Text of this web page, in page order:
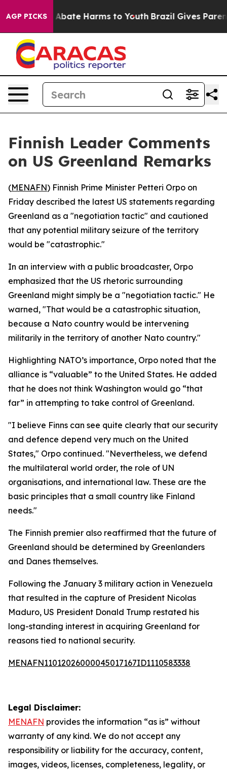
AGP PICKS
Fund to Abate Harms to Youth Brazil Gives
Finnish Leader Comments
on US Greenland Remarks
(MENAFN) Finnish Prime Minister Petteri Orpo on
Friday described the latest US statements regarding
Greenland as a "negotiation tactic" and cautioned
that any potential military seizure of the territory
would be "catastrophic."
In an interview with a public broadcaster, Orpo
emphasized that the US rhetoric surrounding
Greenland might simply be a "negotiation tactic." He
warned, "That would be a catastrophic situation,
because a Nato country would be intervening
militarily in the territory of another Nato country."
Highlighting NATO’s importance, Orpo noted that the
alliance is “valuable” to the United States. He added
that he does not think Washington would go “that
far” in attempting to take control of Greenland.
"I believe Finns can see quite clearly that our security
and defence depend very much on the United
States," Orpo continued. "Nevertheless, we defend
the multilateral world order, the role of UN
organisations, and international law. These are the
basic principles that a small country like Finland
needs."
The Finnish premier also reaffirmed that the future of
Greenland should be determined by Greenlanders
and Danes themselves.
Following the January 3 military action in Venezuela
that resulted in the capture of President Nicolas
Maduro, US President Donald Trump restated his
long-standing interest in acquiring Greenland for
reasons tied to national security.
MENAFN11012026000045017167ID1110583338
Legal Disclaimer:
MENAFN provides the information “as is” without
warranty of any kind. We do not accept any
responsibility or liability for the accuracy, content,
images, videos, licenses, completeness, legality, or